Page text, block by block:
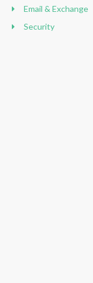
Email & Exchange
Security